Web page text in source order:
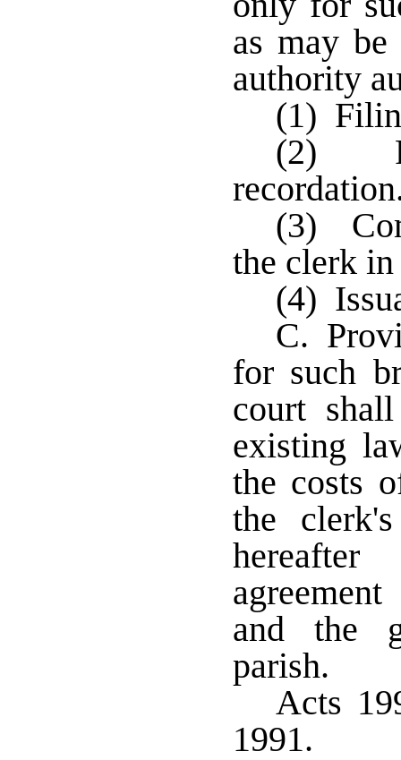
as may be
authority
(1)
(2)
(3)
the clerk
(4)
C.
for such
court
existing
the costs
the
and the
parish.
Acts
1991.